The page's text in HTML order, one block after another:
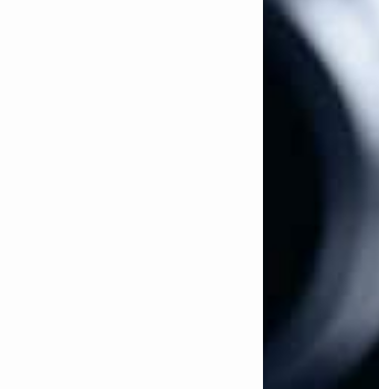
Second Amendment does not protect an
her ideology against gun ownership.
in 2011, with the endorsements from two
(D-CA) and Rep. Nancy Pelosi (D-CA).
Harris oversaw operations at the state’s
confiscation squads. These “squads” had one
the defendant their day in court, completely
operations against Second Amendment
and spying on legal purchases made by
vacancy in the U.S. Senate prompted Kamala
endless from then-President Barack Obama,